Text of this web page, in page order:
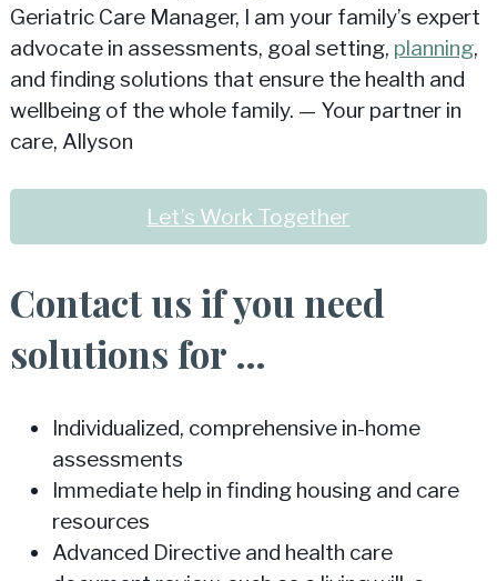
Geriatric Care Manager, I am your family’s expert
advocate in assessments, goal setting, planning,
and finding solutions that ensure the health and
wellbeing of the whole family. — Your partner in
care, Allyson
Let’s Work Together
Contact us if you need
solutions for …
Individualized, comprehensive in-home
assessments
Immediate help in finding housing and care
resources
Advanced Directive and health care